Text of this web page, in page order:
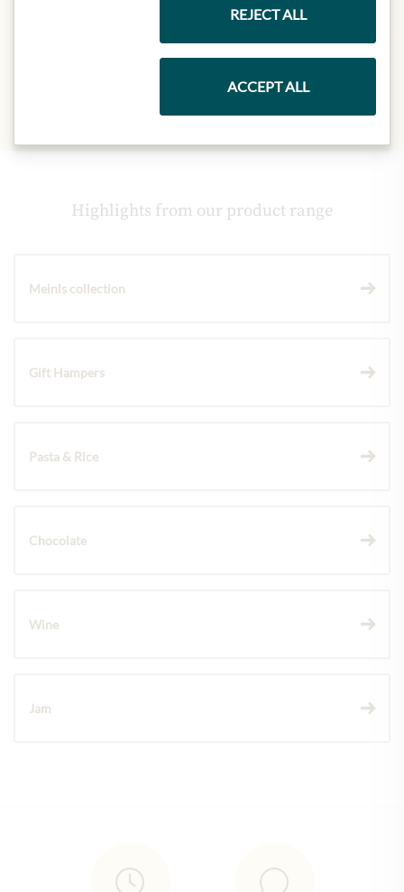
Highlights from our product range
Meinls collection
Gift Hampers
Pasta & Rice
Chocolate
Wine
Jam
REJECT ALL
ACCEPT ALL